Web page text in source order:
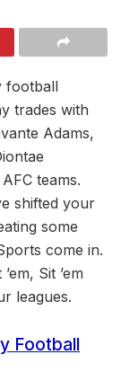
football
trades with
Adams,
teams.
shifted your
some
come in.
Sit ’em
leagues.
Football